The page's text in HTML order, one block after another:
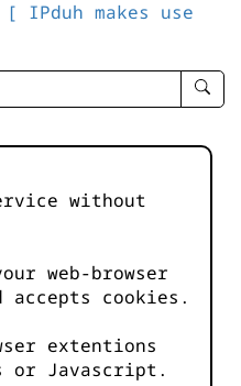
[ IPduh makes use
enter
-
without
web-browser
accepts cookies.
extentions
or Javascript.